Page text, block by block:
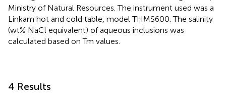
Ministry of Natural Resources. The instrument used was a
Linkam hot and cold table, model THMS600. The salinity
(wt% NaCl equivalent) of aqueous inclusions was
calculated based on Tm values.
4 Results